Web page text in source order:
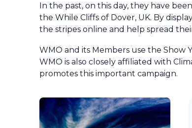
In the past, on this day, they have
the While Cliffs of Dover, UK. By
the stripes online and help spread
WMO and its Members use the Show
WMO is also closely affiliated with
promotes this important campaign.